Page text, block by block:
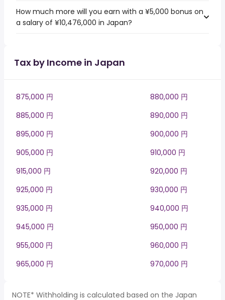
How much more will you earn with a ¥5,000 bonus on
a salary of ¥10,476,000 in Japan?
Tax by Income in Japan
875,000 円
880,000 円
885,000 円
890,000 円
895,000 円
900,000 円
905,000 円
910,000 円
915,000 円
920,000 円
925,000 円
930,000 円
935,000 円
940,000 円
945,000 円
950,000 円
955,000 円
960,000 円
965,000 円
970,000 円
NOTE* Withholding is calculated based on the Japan